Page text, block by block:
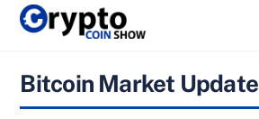
Skip
Bitcoin Market Update